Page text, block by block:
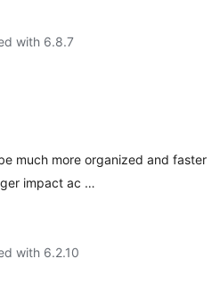
with 6.8.7
much more organized and faster
impact ac …
with 6.2.10